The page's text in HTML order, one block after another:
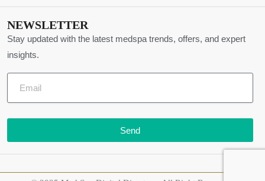
NEWSLETTER
Stay updated with the latest medspa trends, offers, and expert
insights.
Send